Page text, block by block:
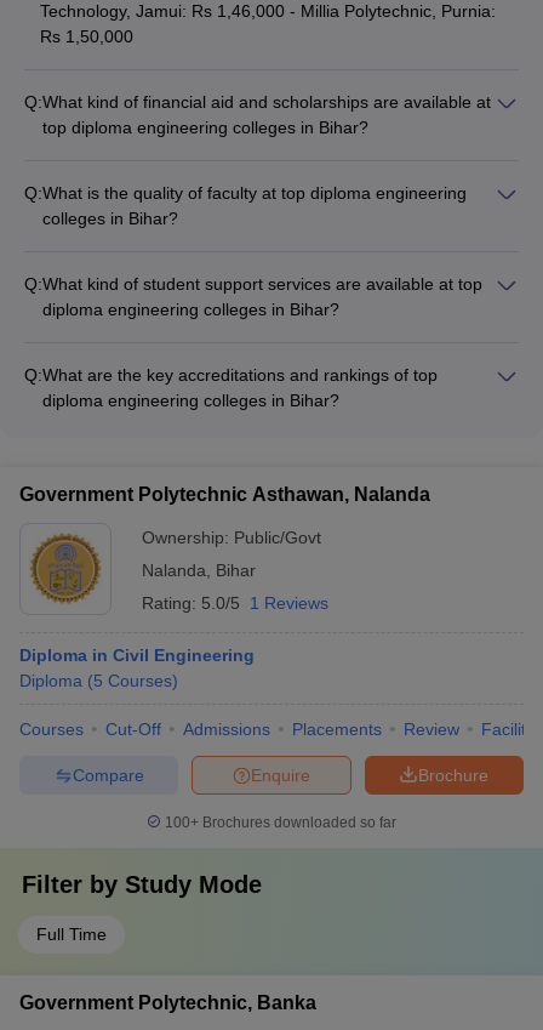
Technology, Jamui: Rs 1,46,000 - Millia Polytechnic, Purnia:
Rs 1,50,000
Q:What kind of financial aid and scholarships are available at
top diploma engineering colleges in Bihar?
scholarships - Need-based fee waivers - Education loans -
Installment payment plans
Q:What is the quality of faculty at top diploma engineering
colleges in Bihar?
Master's degrees in engineering - Doctoral degrees - Relevant
industry experience - Memberships in professional bodies
Q:What kind of student support services are available at top
diploma engineering colleges in Bihar?
Academic counseling and mentorship - Career guidance and
placement assistance - Extracurricular activity clubs and
Q:What are the key accreditations and rankings of top
diploma engineering colleges in Bihar?
colleges in India - State-level recognition for excellence in
technical education
Government Polytechnic Asthawan, Nalanda
Ownership: Public/Govt
Nalanda
Bihar
Rating: 5.0/5 1 Reviews
Diploma in Civil Engineering
Diploma (5 Courses)
Courses Cut-Off Admissions Placements Review
Brochure
Enquire
Compare
100+ Brochures downloaded so far
Filter by Study Mode
Full Time
Government Polytechnic, Banka